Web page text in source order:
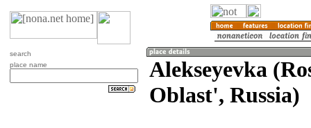
search
place name
Alekseyevka
Oblast', Russia)